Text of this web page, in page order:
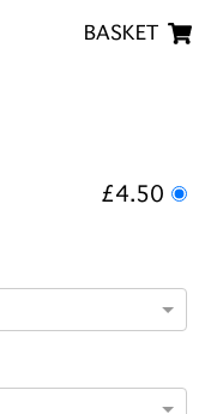
BASKET
£4.50